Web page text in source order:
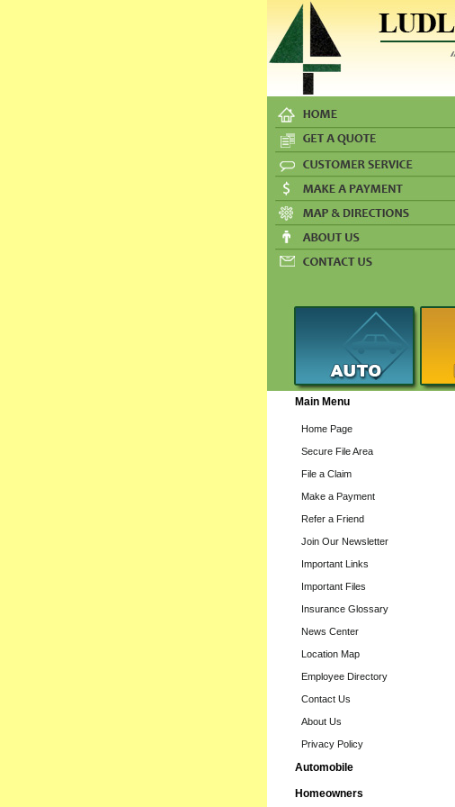
Main Menu
Home Page
Secure File Area
File a Claim
Make a Payment
Refer a Friend
Join Our Newsletter
Important Links
Important Files
Insurance Glossary
News Center
Location Map
Employee Directory
Contact Us
About Us
Privacy Policy
Automobile
Homeowners